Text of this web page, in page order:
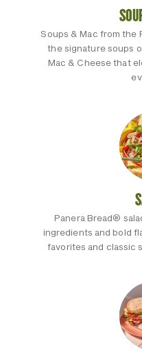
Soups & Mac from the
the signature soups
Mac & Cheese that
Panera Bread®
ingredients and bold
favorites and classic